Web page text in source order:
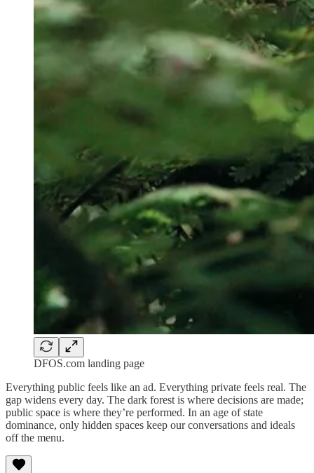
DFOS.com landing page
Everything public feels like an ad. Everything private feels real. The
gap widens every day. The dark forest is where decisions are made;
public space is where they’re performed. In an age of state
dominance, only hidden spaces keep our conversations and ideals
off the menu.